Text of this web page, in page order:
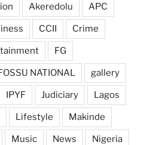
Akeredolu APC
CCII Crime
FG
NATIONAL gallery
IPYF Judiciary Lagos
Lifestyle Makinde
Music News Nigeria